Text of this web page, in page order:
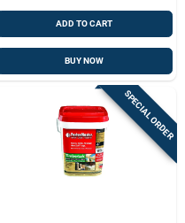
ADD TO CART
BUY NOW
SPECIAL ORDER